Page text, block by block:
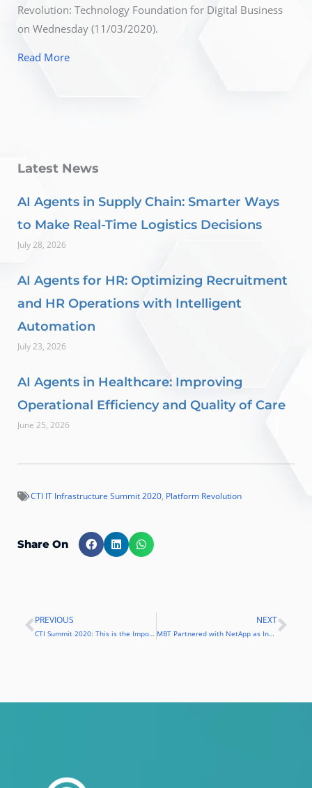
Revolution: Technology Foundation for Digital Business
on Wednesday (11/03/2020).
Read More
Latest News
AI Agents in Supply Chain: Smarter Ways
to Make Real-Time Logistics Decisions
July 28, 2026
AI Agents for HR: Optimizing Recruitment
and HR Operations with Intelligent
Automation
July 23, 2026
AI Agents in Healthcare: Improving
Operational Efficiency and Quality of Care
June 25, 2026
CTI IT Infrastructure Summit 2020, Platform Revolution
Share On
Prev
PREVIOUS
CTI Summit 2020: This is the Importance of Competing in the Era of Platform Economy
NEXT
MBT Partnered with NetApp as Indonesian Official Distributor